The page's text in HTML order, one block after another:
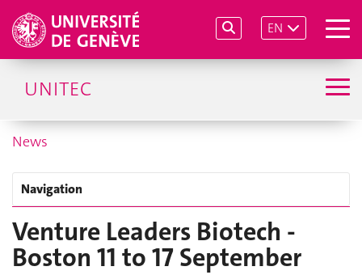
EN
UNITEC
News
Navigation
Venture Leaders Biotech -
Boston 11 to 17 September